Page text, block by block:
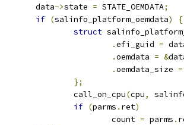
		data
->state = STATE_OEMDATA;
if (salinfo_platform_oemdata)
{
struct
.efi_guid =
.oemdata = &
.oemdata_size =
};
			call_on_cpu
(cpu,
if (parms . ret)
				count
= parms .